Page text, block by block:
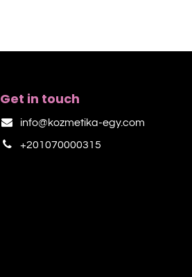
Get in touch
info@kozmetika-egy.com
+201070000315